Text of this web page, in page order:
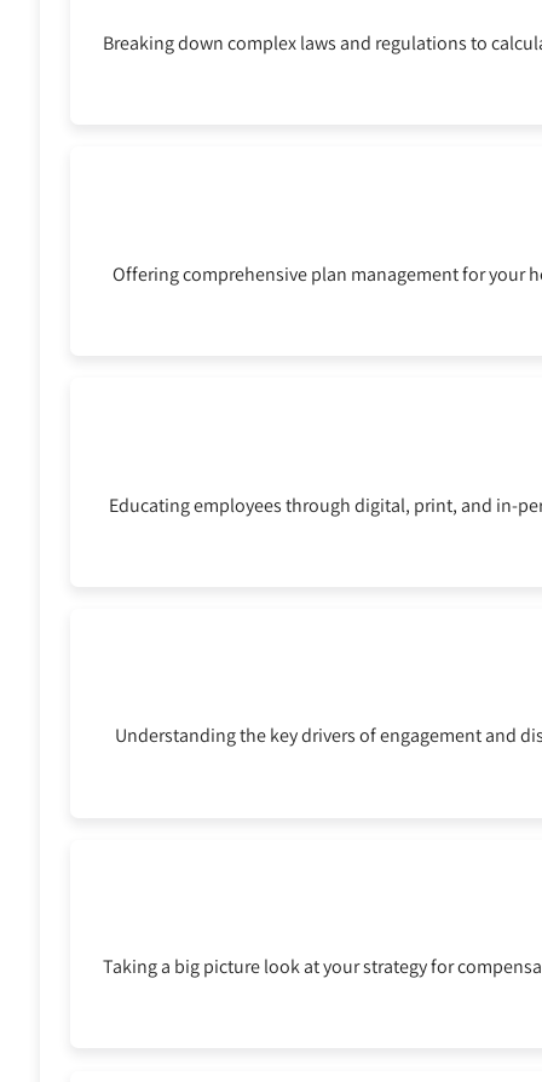
Breaking down complex laws and regulations to
Offering comprehensive plan management for your
Educating employees through digital, print, and in-
Understanding the key drivers of engagement and
Taking a big picture look at your strategy for